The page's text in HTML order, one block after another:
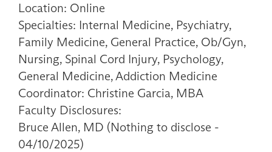
Location: Online
Specialties: Internal Medicine, Psychiatry,
Family Medicine, General Practice, Ob/Gyn,
Nursing, Spinal Cord Injury, Psychology,
General Medicine, Addiction Medicine
Coordinator: Christine Garcia, MBA
Faculty Disclosures:
Bruce Allen, MD (Nothing to disclose -
04/10/2025)